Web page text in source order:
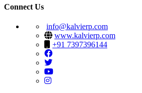
Connect Us
info@kalvierp.com
www.kalvierp.com
+91 7397396144